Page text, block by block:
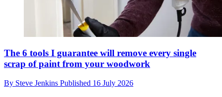
The 6 tools I guarantee will remove every single
scrap of paint from your woodwork
By Steve Jenkins Published 16 July 2026